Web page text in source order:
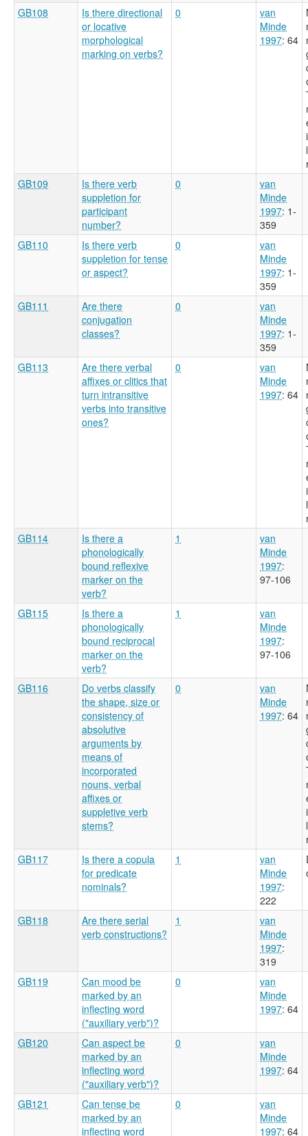
GB108
Is there directional
or locative
morphological
marking on verbs?
0
van
Minde
1997: 64
GB109
Is there verb
suppletion for
participant
number?
0
van
Minde
1997: 1-
359
GB110
Is there verb
suppletion for tense
or aspect?
0
van
Minde
1997: 1-
359
GB111
Are there
conjugation
classes?
0
van
Minde
1997: 1-
359
GB113
Are there verbal
affixes or clitics that
turn intransitive
verbs into transitive
ones?
0
van
Minde
1997: 64
GB114
Is there a
phonologically
bound reflexive
marker on the
verb?
1
van
Minde
1997:
97-106
GB115
Is there a
phonologically
bound reciprocal
marker on the
verb?
1
van
Minde
1997:
97-106
GB116
Do verbs classify
the shape, size or
consistency of
absolutive
arguments by
means of
incorporated
nouns, verbal
affixes or
suppletive verb
stems?
0
van
Minde
1997: 64
GB117
Is there a copula
for predicate
nominals?
1
van
Minde
1997:
222
GB118
Are there serial
verb constructions?
1
van
Minde
1997:
319
GB119
Can mood be
marked by an
inflecting word
("auxiliary verb")?
0
van
Minde
1997: 64
GB120
Can aspect be
marked by an
inflecting word
("auxiliary verb")?
0
van
Minde
1997: 64
GB121
Can tense be
marked by an
inflecting word
0
van
Minde
1997: 64